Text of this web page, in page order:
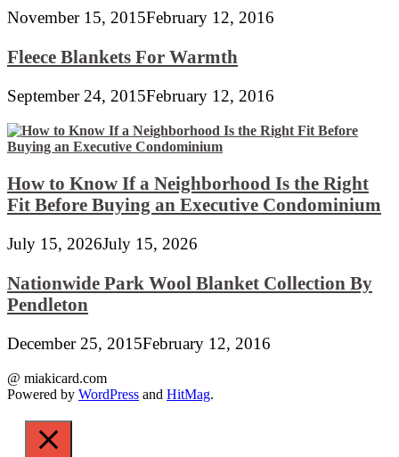
November 15, 2015February 12, 2016
Fleece Blankets For Warmth
September 24, 2015February 12, 2016
How to Know If a Neighborhood Is the Right
Fit Before Buying an Executive Condominium
July 15, 2026July 15, 2026
Nationwide Park Wool Blanket Collection By
Pendleton
December 25, 2015February 12, 2016
@ miakicard.com
Powered by WordPress and HitMag.